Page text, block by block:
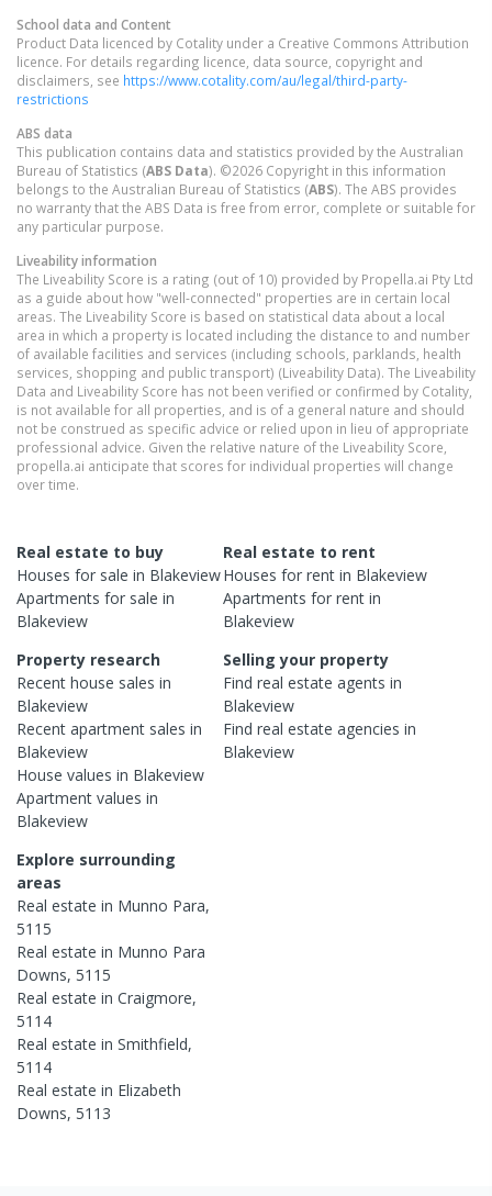
School data and Content
Product Data licenced by Cotality under a Creative Commons Attribution
licence. For details regarding licence, data source, copyright and
disclaimers, see https://www.cotality.com/au/legal/third-party-
restrictions
ABS data
This publication contains data and statistics provided by the Australian
Bureau of Statistics (ABS Data). ©2026 Copyright in this information
belongs to the Australian Bureau of Statistics (ABS). The ABS provides
no warranty that the ABS Data is free from error, complete or suitable for
any particular purpose.
Liveability information
The Liveability Score is a rating (out of 10) provided by Propella.ai Pty Ltd
as a guide about how "well-connected" properties are in certain local
areas. The Liveability Score is based on statistical data about a local
area in which a property is located including the distance to and number
of available facilities and services (including schools, parklands, health
services, shopping and public transport) (Liveability Data). The Liveability
Data and Liveability Score has not been verified or confirmed by Cotality,
is not available for all properties, and is of a general nature and should
not be construed as specific advice or relied upon in lieu of appropriate
professional advice. Given the relative nature of the Liveability Score,
propella.ai anticipate that scores for individual properties will change
over time.
Real estate to buy
Houses for sale in Blakeview
Apartments for sale in
Blakeview
Real estate to rent
Houses for rent in Blakeview
Apartments for rent in
Blakeview
Property research
Recent house sales in
Blakeview
Recent apartment sales in
Blakeview
House values in Blakeview
Apartment values in
Blakeview
Selling your property
Find real estateagents in
Blakeview
Find real estateagencies in
Blakeview
Explore surrounding
areas
Real estate in Munno Para,
5115
Real estate in Munno Para
Downs, 5115
Real estate in Craigmore,
5114
Real estate in Smithfield,
5114
Real estate in Elizabeth
Downs, 5113